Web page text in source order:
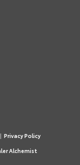
| Privacy Policy
Alchemist